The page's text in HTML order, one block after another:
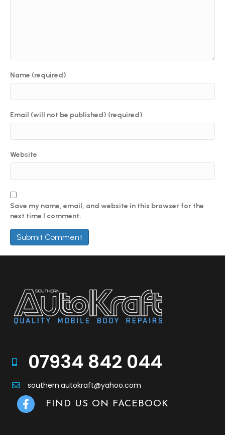
Name (required)
Email (will not be published) (required)
Website
Save my name, email, and website in this browser for the
next time I comment.
07934 842 044
southern.autokraft@yahoo.com
Facebook LinkFIND US ON FACEBOOK